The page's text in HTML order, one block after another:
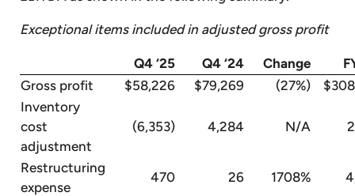
Exceptional items included in adjusted gross profit
Q4 ‘25 Q4 ‘24 Change
Gross profit
$58,226 $79,269 (27%)
Inventory
cost
adjustment
(6,353) 4,284 N/A
Restructuring
expense
470 26 1708%